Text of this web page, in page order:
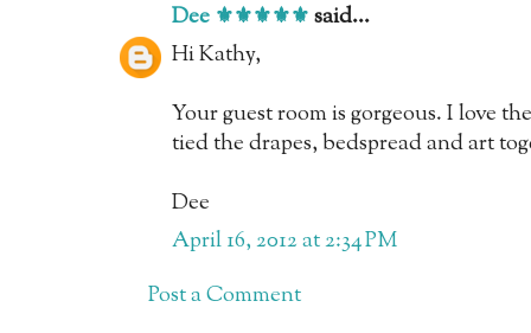
Dee ⚜️⚜️⚜️⚜️⚜️said...
Hi Kathy,
Your guest room is gorgeous. I love
tied the drapes, bedspread and art
Dee
April 16, 2012 at 2:34 PM
Post a Comment